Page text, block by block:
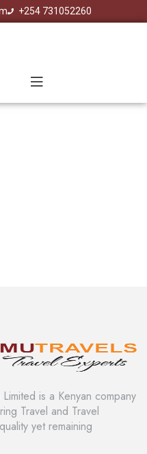
+254 731052260
is a Kenyan company
Travel and Travel
yet remaining